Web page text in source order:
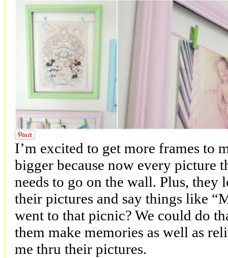
I’m excited to get more frames to
bigger because now every picture
needs to go on the wall. Plus, they
their pictures and say things like
went to that picnic? We could do
them make memories as well as
me thru their pictures.